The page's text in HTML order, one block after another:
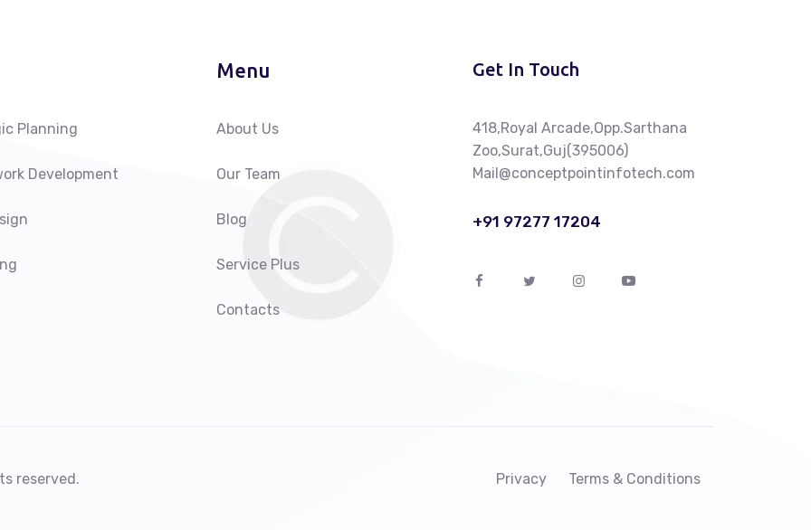
Planning
Development
Menu
About Us
Our Team
Blog
Service Plus
Contacts
Get In Touch
418,Royal Arcade,Opp.Sarthana
Zoo,Surat,Guj(395006)
Mail@conceptpointinfotech.com
+91 97277 17204
reserved. Privacy Terms & Conditions